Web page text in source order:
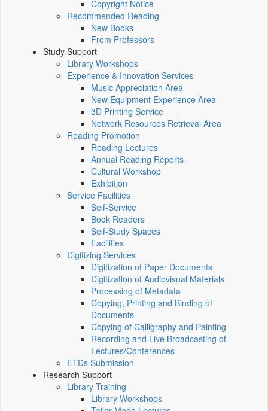
Copyright Notice
Recommended Reading
New Books
From Professors
Study Support
Library Workshops
Experience & Innovation Services
Music Appreciation Area
New Equipment Experience Area
3D Printing Service
Network Resources Retrieval Area
Reading Promotion
Reading Lectures
Annual Reading Reports
Cultural Workshop
Exhibition
Service Facilities
Self-Service
Book Readers
Self-Study Spaces
Facilities
Digitizing Services
Digitization of Paper Documents
Digitization of Audiovisual Materials
Processing of Metadata
Copying, Printing and Binding of
Documents
Copying of Calligraphy and Painting
Recording and Live Broadcasting of
Lectures/Conferences
ETDs Submission
Research Support
Library Training
Library Workshops